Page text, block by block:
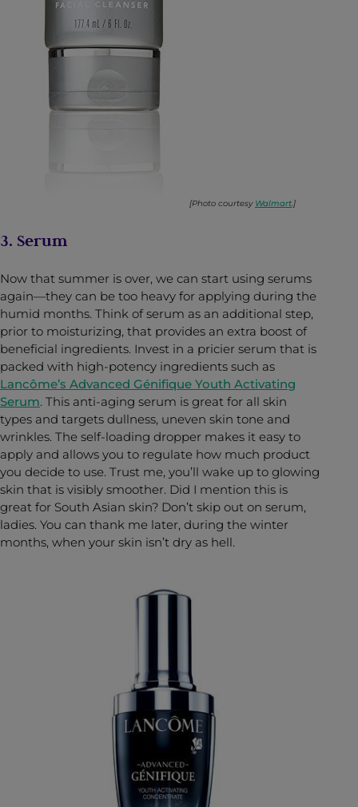
[Photo courtesy Walmart.]
3. Serum
Now that summer is over, we can start using serums
again—they can be too heavy for applying during the
humid months. Think of serum as an additional step,
prior to moisturizing, that provides an extra boost of
beneficial ingredients. Invest in a pricier serum that is
packed with high-potency ingredients such as
Lancôme’s Advanced Génifique Youth Activating
Serum. This anti-aging serum is great for all skin
types and targets dullness, uneven skin tone and
wrinkles. The self-loading dropper makes it easy to
apply and allows you to regulate how much product
you decide to use. Trust me, you’ll wake up to glowing
skin that is visibly smoother. Did I mention this is
great for South Asian skin? Don’t skip out on serum,
ladies. You can thank me later, during the winter
months, when your skin isn’t dry as hell.